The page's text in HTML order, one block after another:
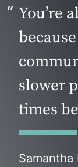
You’re
slower
times
Samantha